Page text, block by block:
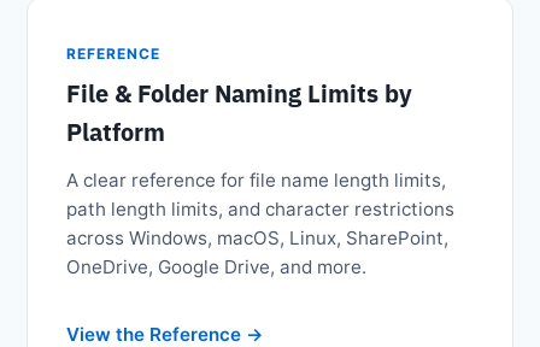
REFERENCE
File & Folder Naming Limits by
Platform
A clear reference for file name length limits,
path length limits, and character restrictions
across Windows, macOS, Linux, SharePoint,
OneDrive, Google Drive, and more.
View the Reference